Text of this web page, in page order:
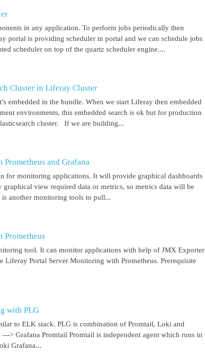
in any application. To perform jobs periodically then
portal is providing scheduler in portal and we can schedule jobs
scheduler on top of the quartz scheduler engine....
Cluster in Liferay Cluster
embedded in the bundle. When we start Liferay then embedded
environments, this embedded search is ok but for production
cluster. If we are building...
and Grafana
for monitoring applications. It will provide graphical dashboards
view required data or metrics, so metrics data will be
another monitoring tools to pull...
tool. It can monitor applications with help of JMX Exporter
Liferay Portal Server Monitoring with Prometheus. Prerequisite
with PLG
to ELK stack. PLG is combination of Promtail, Loki and
> Grafana Promtail Promtail is independent agent which runs in
Grafana...